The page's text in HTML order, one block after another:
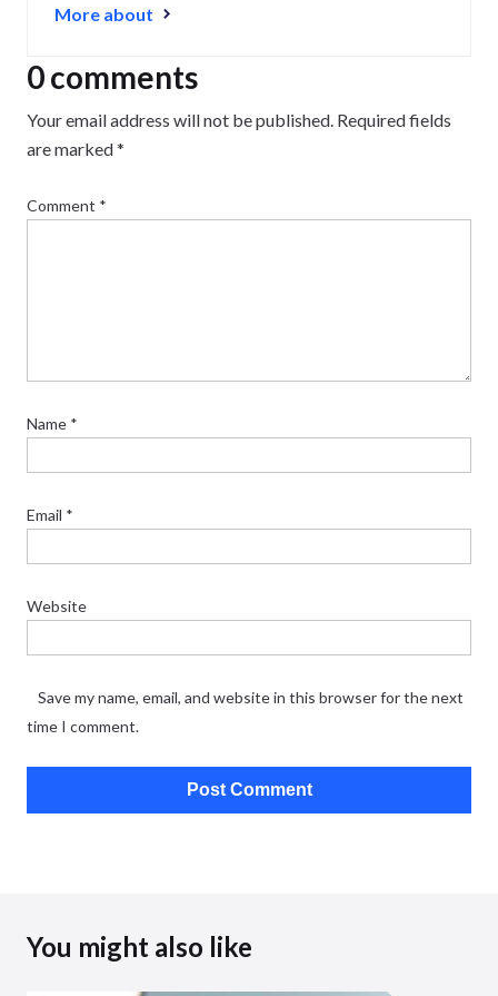
More about
0 comments
Your email address will not be published. Required fields
are marked*
Comment *
Name *
Email *
Website
Save my name, email, and website in this browser for the next
time I comment.
You might also like